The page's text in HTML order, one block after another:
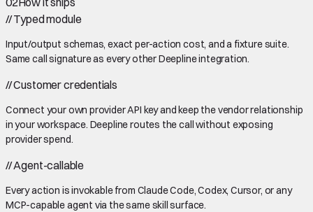
//Typed module
Input/output schemas, exact per-action cost, and a fixture suite.
Same call signature as every other Deepline integration.
//Customer credentials
Connect your own provider API key and keep the vendor relationship
in your workspace. Deepline routes the call without exposing
provider spend.
//Agent-callable
Every action is invokable from Claude Code, Codex, Cursor, or any
MCP-capable agent via the same skill surface.